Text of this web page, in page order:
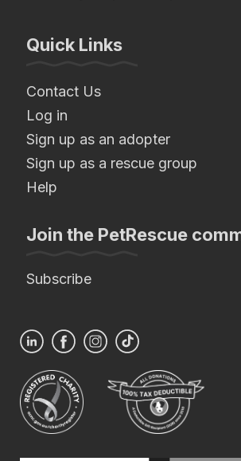
Quick Links
Contact Us
Log in
Sign up as an adopter
Sign up as a rescue group
Help
Join the PetRescue
Subscribe